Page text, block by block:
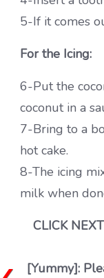
5-If it comes
For the Icing:
6-Put the
coconut in a
7-Bring to a
hot cake.
8-The icing
milk when
CLICK
[Yummy]: